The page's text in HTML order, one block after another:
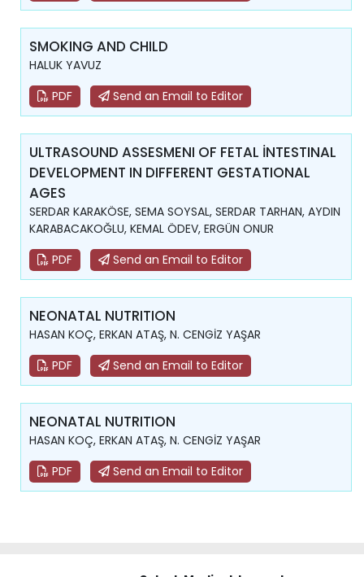
SMOKING AND CHILD
HALUK YAVUZ
PDF
Send an Email to Editor
ULTRASOUND ASSESMENI OF FETAL İNTESTINAL
DEVELOPMENT IN DIFFERENT GESTATIONAL
AGES
SERDAR KARAKÖSE, SEMA SOYSAL, SERDAR TARHAN, AYDIN
KARABACAKOĞLU, KEMAL ÖDEV, ERGÜN ONUR
PDF
Send an Email to Editor
NEONATAL NUTRITION
HASAN KOÇ, ERKAN ATAŞ, N. CENGİZ YAŞAR
PDF
Send an Email to Editor
NEONATAL NUTRITION
HASAN KOÇ, ERKAN ATAŞ, N. CENGİZ YAŞAR
PDF
Send an Email to Editor